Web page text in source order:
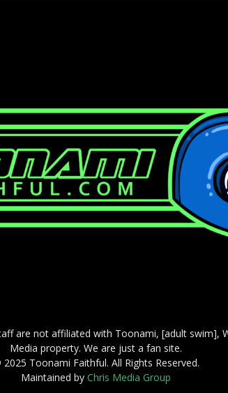
are not affiliated with Toonami, [adult swim],
Media property. We are just a fan site.
Toonami Faithful. All Rights Reserved.
Maintained byChris Media Group